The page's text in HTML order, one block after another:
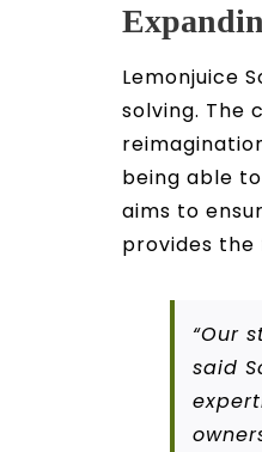
Lemonjuice
solving. The
being able
aims to
provides the
“Our
said